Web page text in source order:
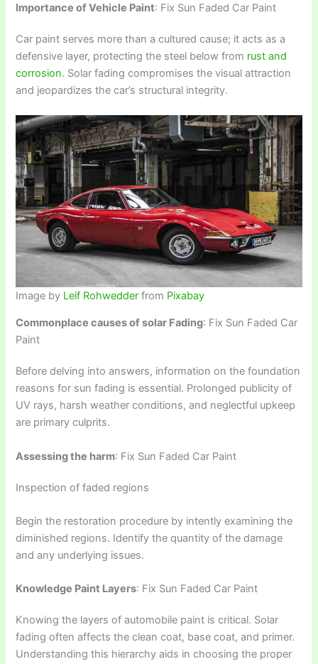
Importance of Vehicle Paint: Fix Sun Faded Car Paint
Car paint serves more than a cultured cause; it acts as a
defensive layer, protecting the steel below from rust and
corrosion. Solar fading compromises the visual attraction
and jeopardizes the car’s structural integrity.
Image by Leif Rohwedder from Pixabay
Commonplace causes of solar Fading: Fix Sun Faded Car
Paint
Before delving into answers, information on the foundation
reasons for sun fading is essential. Prolonged publicity of
UV rays, harsh weather conditions, and neglectful upkeep
are primary culprits.
Assessing the harm: Fix Sun Faded Car Paint
Inspection of faded regions
Begin the restoration procedure by intently examining the
diminished regions. Identify the quantity of the damage
and any underlying issues.
Knowledge Paint Layers: Fix Sun Faded Car Paint
Knowing the layers of automobile paint is critical. Solar
fading often affects the clean coat, base coat, and primer.
Understanding this hierarchy aids in choosing the proper